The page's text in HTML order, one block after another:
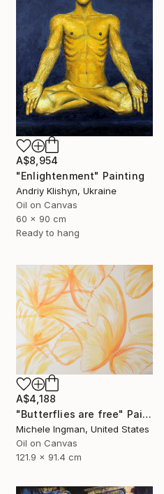
A$8,954
"Enlightenment" Painting
Andriy Klishyn, Ukraine
Oil on Canvas
60 x 90 cm
Ready to hang
A$4,188
"Butterflies are free" Painting
Michele Ingman, United States
Oil on Canvas
121.9 x 91.4 cm